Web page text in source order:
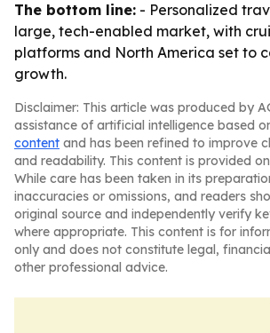
The bottom line: - Personalized
large, tech-enabled market, with
platforms and North America set to
growth.
Disclaimer: This article was produced by
assistance of artificial intelligence based
content and has been refined to improve
and readability. This content is provided
While care has been taken in its
inaccuracies or omissions, and readers
original source and independently verify
where appropriate. This content is for
only and does not constitute legal,
other professional advice.